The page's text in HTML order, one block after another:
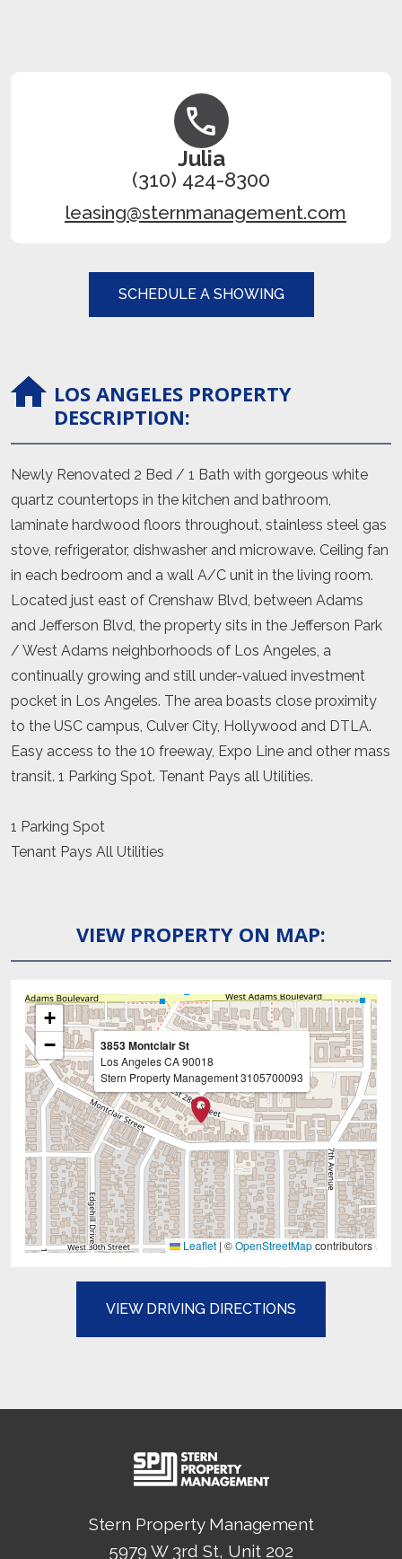
Julia
(310) 424-8300
leasing@sternmanagement.com
SCHEDULE A SHOWING
LOS ANGELES PROPERTY
DESCRIPTION:
Newly Renovated 2 Bed / 1 Bath with gorgeous white
quartz countertops in the kitchen and bathroom,
laminate hardwood floors throughout, stainless steel gas
stove, refrigerator, dishwasher and microwave. Ceiling fan
in each bedroom and a wall A/C unit in the living room.
Located just east of Crenshaw Blvd, between Adams
and Jefferson Blvd, the property sits in the Jefferson Park
/ West Adams neighborhoods of Los Angeles, a
continually growing and still under-valued investment
pocket in Los Angeles. The area boasts close proximity
to the USC campus, Culver City, Hollywood and DTLA.
Easy access to the 10 freeway, Expo Line and other mass
transit. 1 Parking Spot. Tenant Pays all Utilities.
1 Parking Spot
Tenant Pays All Utilities
VIEW PROPERTY ON MAP:
3853 Montclair St
Los AngelesCA90018
Stern Property Management3105700093
+
−
Leaflet | ©OpenStreetMapcontributors
VIEW DRIVING DIRECTIONS
Stern Property Management
5979 W 3rd St, Unit 202